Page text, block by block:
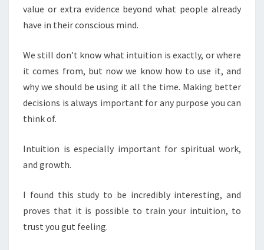
value or extra evidence beyond what people already
have in their conscious mind.
We still don’t know what intuition is exactly, or where
it comes from, but now we know how to use it, and
why we should be using it all the time. Making better
decisions is always important for any purpose you can
think of.
Intuition is especially important for spiritual work,
and growth.
I found this study to be incredibly interesting, and
proves that it is possible to train your intuition, to
trust you gut feeling.